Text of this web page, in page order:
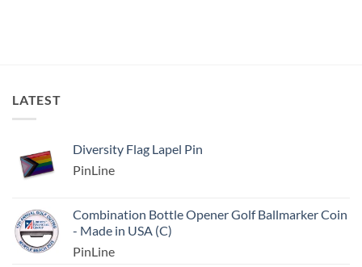
LATEST
Diversity Flag Lapel Pin
PinLine
Combination Bottle Opener Golf Ballmarker Coin
- Made in USA (C)
PinLine